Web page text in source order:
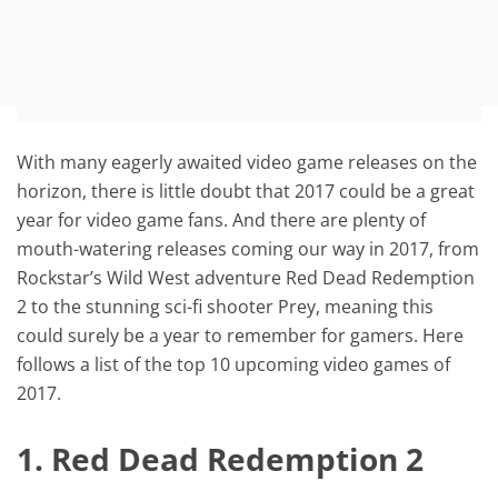
With many eagerly awaited video game releases on the
horizon, there is little doubt that 2017 could be a great
year for video game fans. And there are plenty of
mouth-watering releases coming our way in 2017, from
Rockstar’s Wild West adventure Red Dead Redemption
2 to the stunning sci-fi shooter Prey, meaning this
could surely be a year to remember for gamers. Here
follows a list of the top 10 upcoming video games of
2017.
1. Red Dead Redemption 2